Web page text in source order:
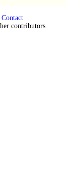
Contact
contributors